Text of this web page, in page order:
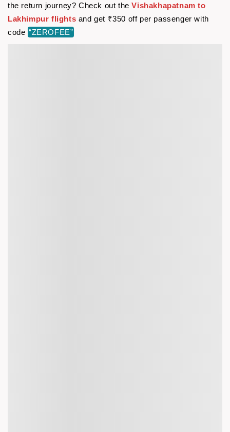
the return journey? Check out theVishakhapatnam to
Lakhimpur flights and get ₹350 off per passenger with
code “ZEROFEE”